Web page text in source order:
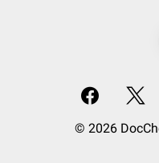
© 2026